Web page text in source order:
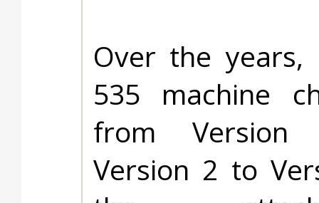
Over the years,
535 machine
from
Version 2 to